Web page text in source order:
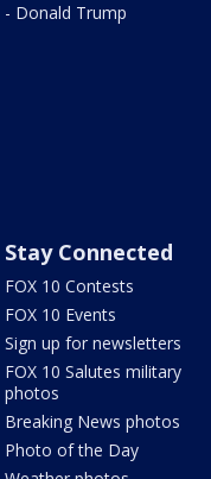
- Donald Trump
Stay Connected
FOX 10 Contests
FOX 10 Events
Sign up for newsletters
FOX 10 Salutes military
photos
Breaking News photos
Photo of the Day